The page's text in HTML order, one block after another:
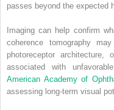
passes beyond the expected
Imaging can help confirm
coherence tomography
photoreceptor
associated with
American Academy of
assessing long-term visual